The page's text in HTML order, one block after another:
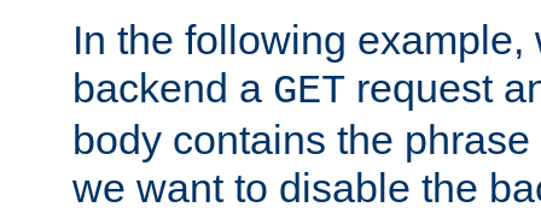
In the following example,
backend a GET request
body contains the phrase
we want to disable the